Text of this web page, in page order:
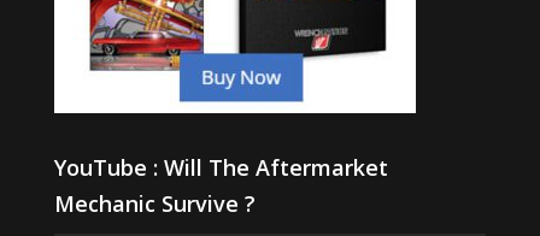
YouTube : Will The Aftermarket
Mechanic Survive ?